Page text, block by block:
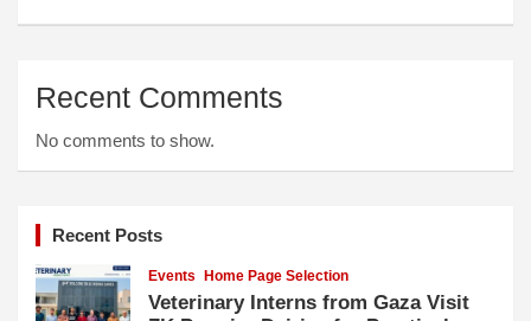
Recent Comments
No comments to show.
Recent Posts
Events Home Page Selection
Veterinary Interns from Gaza Visit